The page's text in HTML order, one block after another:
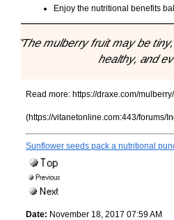
Enjoy the nutritional benefits
"The mulberry fruit may be
healthy, and
Read more: https://draxe.com/mulberry/
(https://vitanetonline.com:443/forums/
Sunflower seeds pack a nutritional
Date: November 18, 2017 07:59 AM